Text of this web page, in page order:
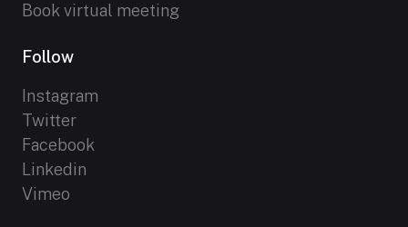
Book virtual meeting
Follow
Instagram
Twitter
Facebook
Linkedin
Vimeo